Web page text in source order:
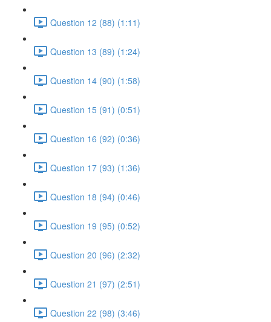
Question 12 (88) (1:11)
Question 13 (89) (1:24)
Question 14 (90) (1:58)
Question 15 (91) (0:51)
Question 16 (92) (0:36)
Question 17 (93) (1:36)
Question 18 (94) (0:46)
Question 19 (95) (0:52)
Question 20 (96) (2:32)
Question 21 (97) (2:51)
Question 22 (98) (3:46)